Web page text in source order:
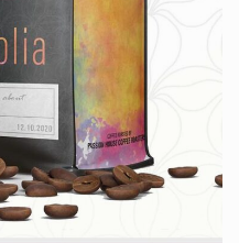
myself down on the
“I want to stop drinking.
was all it took. At last,
and admitted that,
took my hand and
hated seeing me so
The next morning, I
out. I found a local